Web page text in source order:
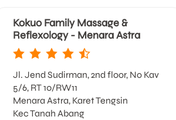
Kokuo Family Massage &
Reflexology - Menara Astra
Jl. Jend Sudirman, 2nd floor, No Kav
5/6, RT 10/RW11
Menara Astra, Karet Tengsin
Kec Tanah Abang